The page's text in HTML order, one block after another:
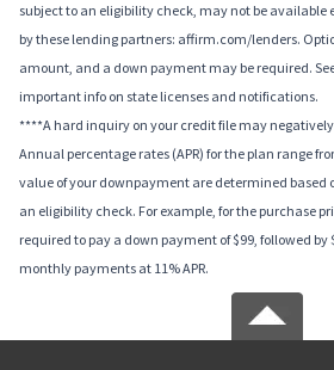
subject to an eligibility check, may not be available
by these lending partners: affirm.com/lenders.
amount, and a down payment may be required.
important info on state licenses and notifications.
****A hard inquiry on your credit file may
Annual percentage rates (APR) for the plan range
value of your downpayment are determined based
an eligibility check. For example, for the purchase
required to pay a down payment of $99, followed by
monthly payments at 11% APR.